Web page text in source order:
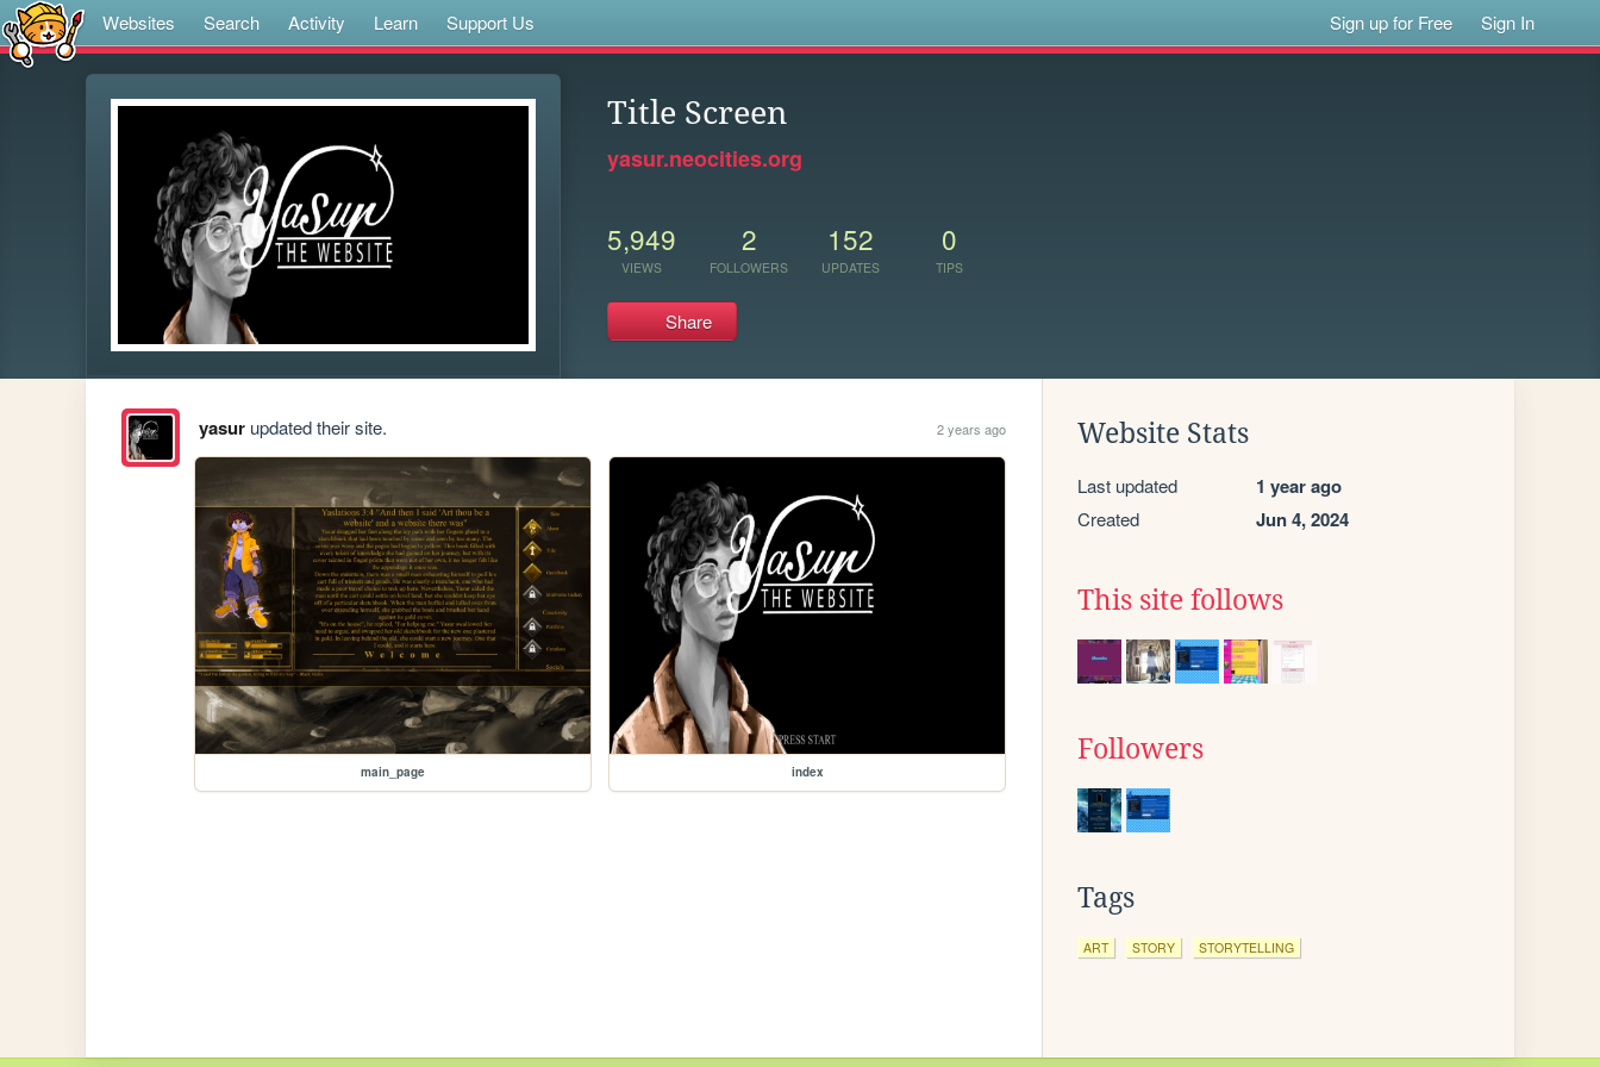
Websites Search Activity Learn Support Us Sign up for Free Sign In
Title Screen
yasur.neocities.org
5,949
VIEWS
2
FOLLOWERS
152
UPDATES
0
TIPS
Share
yasurupdated their site. 2 years ago
main_page index
Website Stats
Last updated 1 year ago
Created Jun 4, 2024
This site follows
Followers
Tags
ART STORY STORYTELLING